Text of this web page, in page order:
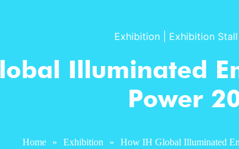
Exhibition Exhibition Stall
Illuminated
Power
Home » Exhibition » How IH Global Illuminated